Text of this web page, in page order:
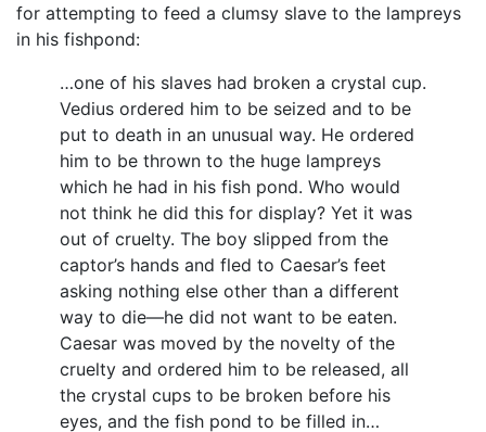
for attempting to feed a clumsy slave to the lampreys
in his fishpond:
…one of his slaves had broken a crystal cup.
Vedius ordered him to be seized and to be
put to death in an unusual way. He ordered
him to be thrown to the huge lampreys
which he had in his fish pond. Who would
not think he did this for display? Yet it was
out of cruelty. The boy slipped from the
captor’s hands and fled to Caesar’s feet
asking nothing else other than a different
way to die—he did not want to be eaten.
Caesar was moved by the novelty of the
cruelty and ordered him to be released, all
the crystal cups to be broken before his
eyes, and the fish pond to be filled in…